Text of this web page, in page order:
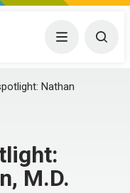
Menu
Nathan
M.D.